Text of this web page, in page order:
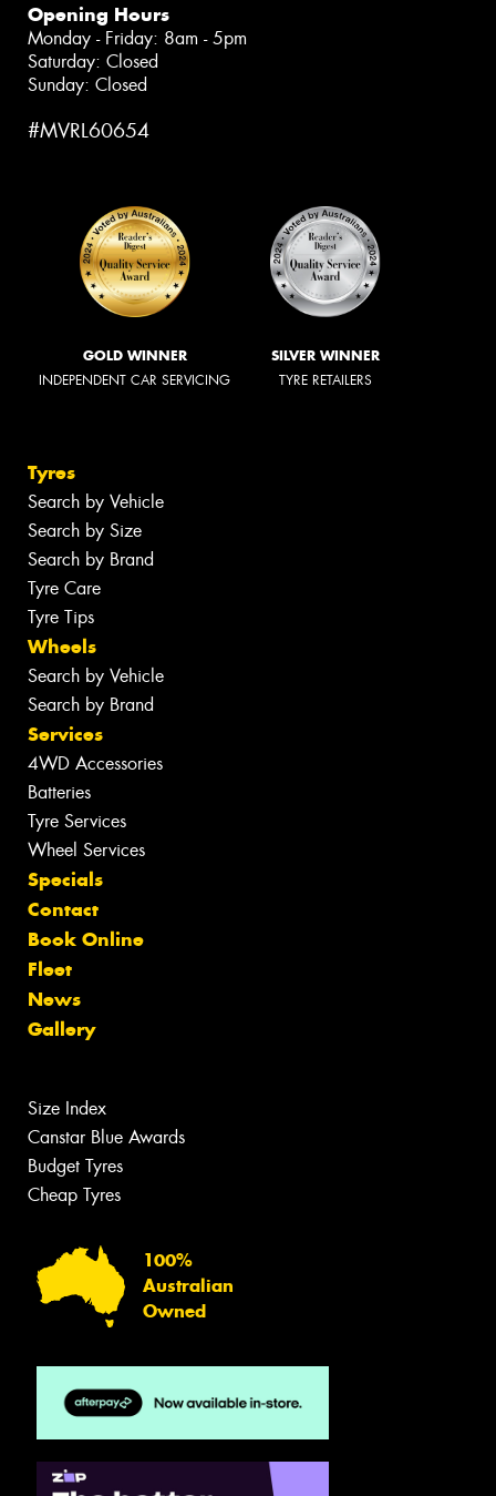
Opening Hours
Monday - Friday: 8am - 5pm
Saturday: Closed
Sunday: Closed
#MVRL60654
GOLD WINNER
INDEPENDENT CAR SERVICING
SILVER WINNER
TYRE RETAILERS
Tyres
Search by Vehicle
Search by Size
Search by Brand
Tyre Care
Tyre Tips
Wheels
Search by Vehicle
Search by Brand
Services
4WD Accessories
Batteries
Tyre Services
Wheel Services
Specials
Contact
Book Online
Fleet
News
Gallery
Size Index
Canstar Blue Awards
Budget Tyres
Cheap Tyres
100%
Australian
Owned